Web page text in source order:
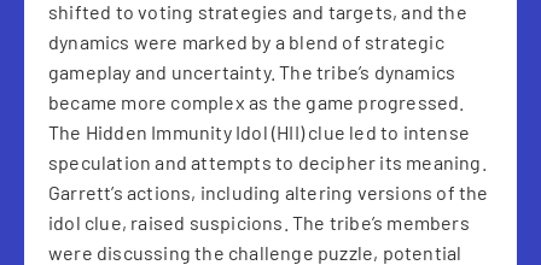
shifted to voting strategies and targets, and the
dynamics were marked by a blend of strategic
gameplay and uncertainty. The tribe’s dynamics
became more complex as the game progressed.
The Hidden Immunity Idol (HII) clue led to intense
speculation and attempts to decipher its meaning.
Garrett’s actions, including altering versions of the
idol clue, raised suspicions. The tribe’s members
were discussing the challenge puzzle, potential